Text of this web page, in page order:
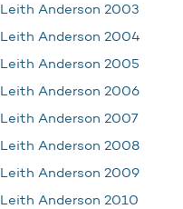
Leith Anderson 2003
Leith Anderson 2004
Leith Anderson 2005
Leith Anderson 2006
Leith Anderson 2007
Leith Anderson 2008
Leith Anderson 2009
Leith Anderson 2010